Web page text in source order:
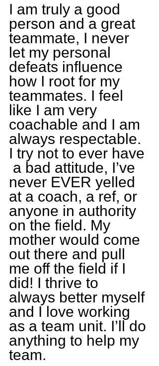
I am truly a good
person and a great
teammate, I never
let my personal
defeats influence
how I root for my
teammates. I feel
like I am very
coachable and I am
always respectable.
I try not to ever have
a bad attitude, I’ve
never EVER yelled
at a coach, a ref, or
anyone in authority
on the field. My
mother would come
out there and pull
me off the field if I
did! I thrive to
always better myself
and I love working
as a team unit. I’ll do
anything to help my
team.